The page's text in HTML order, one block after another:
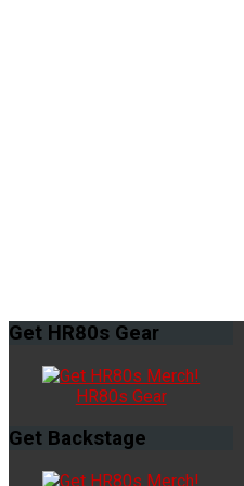
Get HR80s Gear
HR80s Gear
Get Backstage